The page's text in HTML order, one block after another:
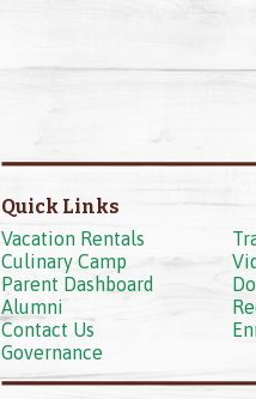
Quick Links
Vacation Rentals
Culinary Camp
Parent Dashboard
Alumni
Contact Us
Governance